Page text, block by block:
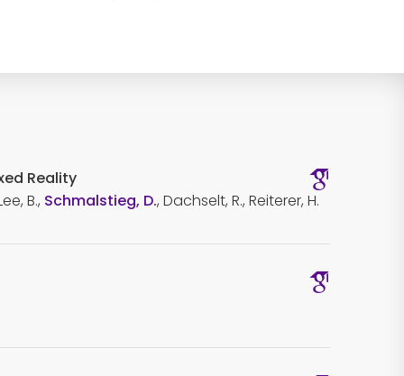
Reality
B., Schmalstieg, D., Dachselt, R., Reiterer, H.